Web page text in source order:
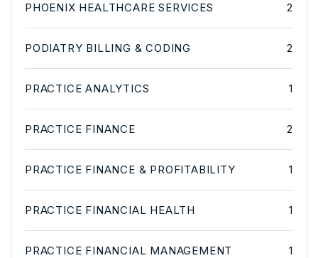
PHOENIX HEALTHCARE SERVICES 2
PODIATRY BILLING & CODING 2
PRACTICE ANALYTICS 1
PRACTICE FINANCE 2
PRACTICE FINANCE & PROFITABILITY 1
PRACTICE FINANCIAL HEALTH 1
PRACTICE FINANCIAL MANAGEMENT 1